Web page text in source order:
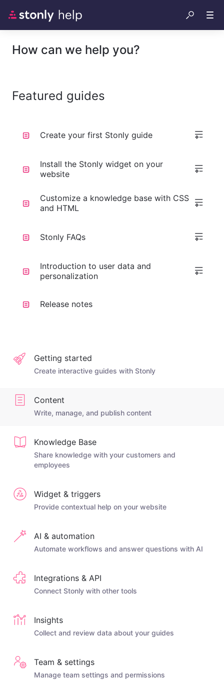
How can we help you?
Featured guides
Create your first Stonly guide
Install the Stonly widget on your
website
Customize a knowledge base with CSS
and HTML
Stonly FAQs
Introduction to user data and
personalization
Release notes
Getting started
Create interactive guides with Stonly
Content
Write, manage, and publish content
Knowledge Base
Share knowledge with your customers and
employees
Widget & triggers
Provide contextual help on your website
AI & automation
Automate workflows and answer questions with AI
Integrations & API
Connect Stonly with other tools
Insights
Collect and review data about your guides
Team & settings
Manage team settings and permissions